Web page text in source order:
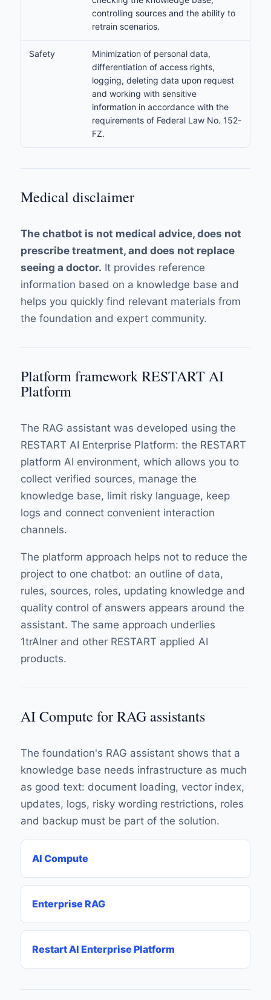
controlling sources and the ability to
retrain scenarios.
Safety
Minimization of personal data,
differentiation of access rights,
logging, deleting data upon request
and working with sensitive
information in accordance with the
requirements of Federal Law No. 152-
FZ.
Medical disclaimer
The chatbot is not medical advice, does not
prescribe treatment, and does not replace
seeing a doctor. It provides reference
information based on a knowledge base and
helps you quickly find relevant materials from
the foundation and expert community.
Platform framework RESTART AI
Platform
The RAG assistant was developed using the
RESTART AI Enterprise Platform: the RESTART
platform AI environment, which allows you to
collect verified sources, manage the
knowledge base, limit risky language, keep
logs and connect convenient interaction
channels.
The platform approach helps not to reduce the
project to one chatbot: an outline of data,
rules, sources, roles, updating knowledge and
quality control of answers appears around the
assistant. The same approach underlies
1trAIner and other RESTART applied AI
products.
AI Compute for RAG assistants
The foundation's RAG assistant shows that a
knowledge base needs infrastructure as much
as good text: document loading, vector index,
updates, logs, risky wording restrictions, roles
and backup must be part of the solution.
AI Compute
Enterprise RAG
Restart AI Enterprise Platform